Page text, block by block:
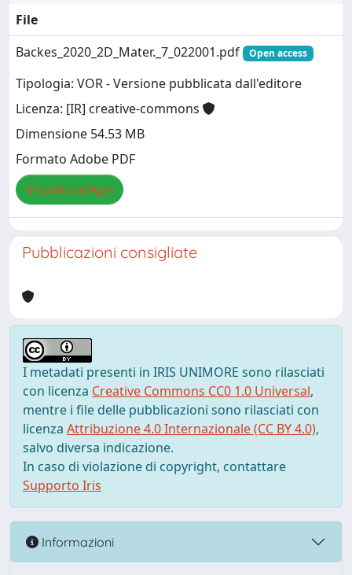
File
Backes_2020_2D_Mater._7_022001.pdf
Open access
Tipologia: VOR - Versione pubblicata dall'editore
Licenza: [IR] creative-commons
Dimensione 54.53 MB
Formato Adobe PDF
Visualizza/Apri
Pubblicazioni consigliate
I metadati presenti in IRIS UNIMORE sono rilasciati
con licenza Creative Commons CC0 1.0 Universal,
mentre i file delle pubblicazioni sono rilasciati con
licenza Attribuzione 4.0 Internazionale (CC BY 4.0),
salvo diversa indicazione.
In caso di violazione di copyright, contattare
Supporto Iris
Informazioni